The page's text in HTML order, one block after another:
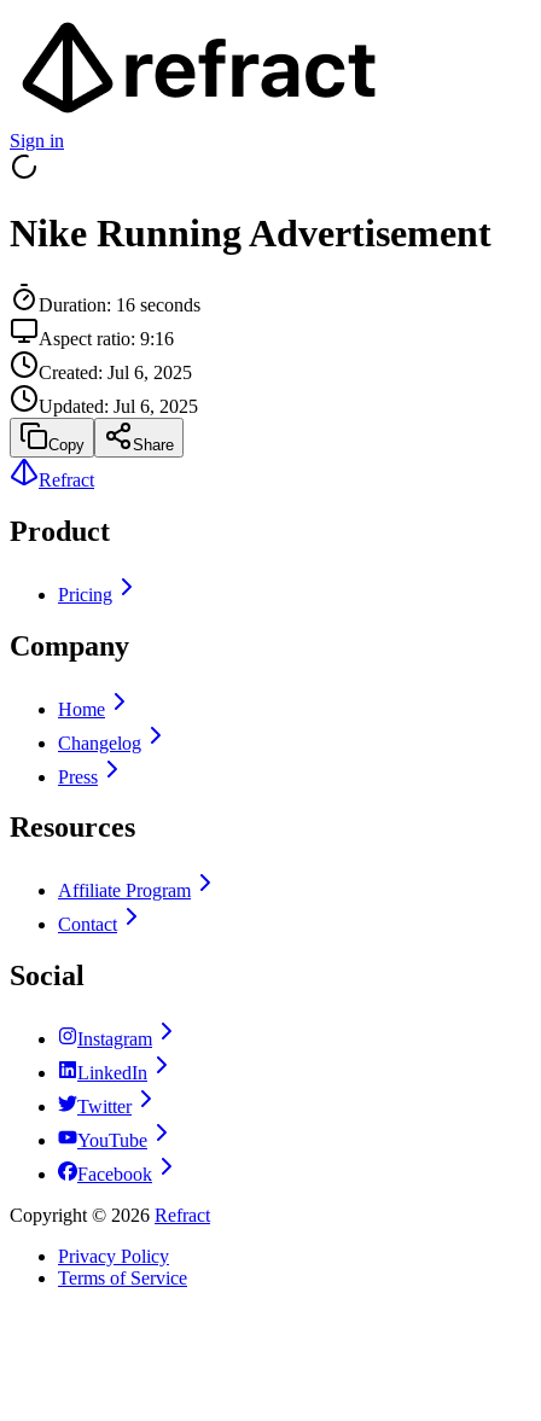
Sign in
Nike Running Advertisement
Duration: 16 seconds
Aspect ratio: 9:16
Created: Jul 6, 2025
Updated: Jul 6, 2025
Copy Share
Refract
Product
Pricing
Company
Home
Changelog
Press
Resources
Affiliate Program
Contact
Social
Instagram
LinkedIn
Twitter
YouTube
Facebook
Copyright © 2026 Refract
Privacy Policy
Terms of Service